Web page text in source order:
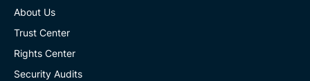
About Us
Trust Center
Rights Center
Security Audits